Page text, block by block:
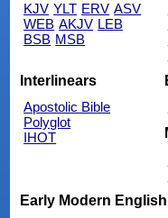
KJV YLT ERV ASV
WEB AKJV LEB
BSB MSB
Interlinears
Apostolic Bible
Polyglot
IHOT
Early Modern English